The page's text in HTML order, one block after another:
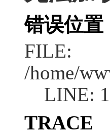
错误位置
FILE:
/home/
LINE:
TRACE